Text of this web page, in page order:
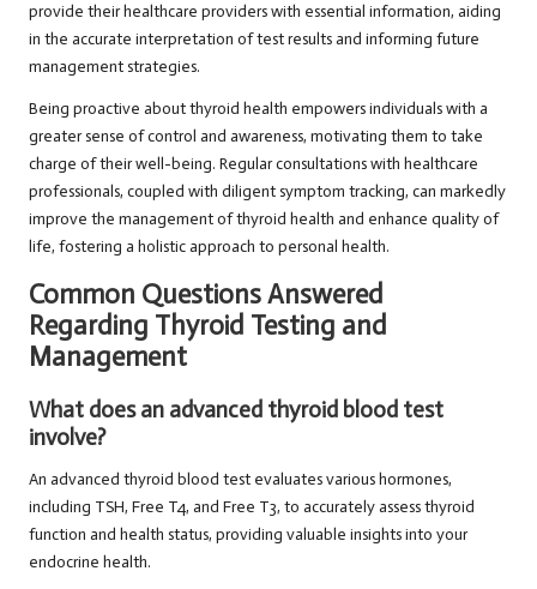
provide their healthcare providers with essential information, aiding
in the accurate interpretation of test results and informing future
management strategies.
Being proactive about thyroid health empowers individuals with a
greater sense of control and awareness, motivating them to take
charge of their well-being. Regular consultations with healthcare
professionals, coupled with diligent symptom tracking, can markedly
improve the management of thyroid health and enhance quality of
life, fostering a holistic approach to personal health.
Common Questions Answered
Regarding Thyroid Testing and
Management
What does an advanced thyroid blood test
involve?
An advanced thyroid blood test evaluates various hormones,
including TSH, Free T4, and Free T3, to accurately assess thyroid
function and health status, providing valuable insights into your
endocrine health.